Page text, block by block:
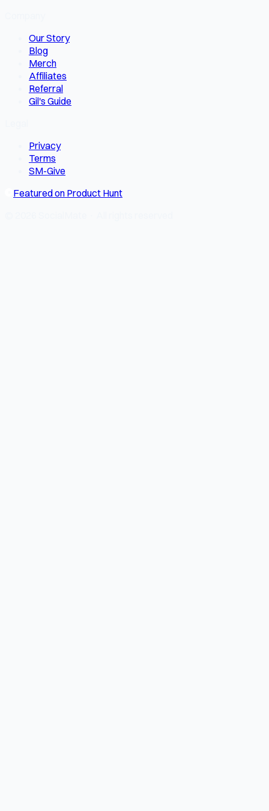
Our Story
Blog
Merch
Affiliates
Referral
Gil's Guide
Privacy
Terms
SM-Give
Featured on Product Hunt